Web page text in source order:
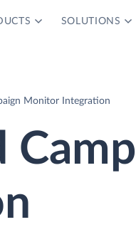
SOLUTIONS
Monitor Integration